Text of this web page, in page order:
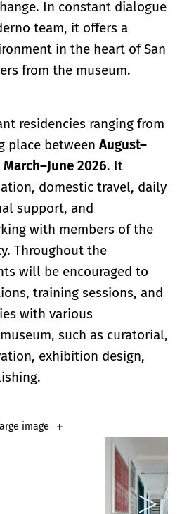
In constant dialogue
team, it offers a
in the heart of San
from the museum.
residencies ranging from
place between August–
March–June 2026. It
domestic travel, daily
support, and
with members of the
Throughout the
will be encouraged to
training sessions, and
with various
such as curatorial,
exhibition design,
image